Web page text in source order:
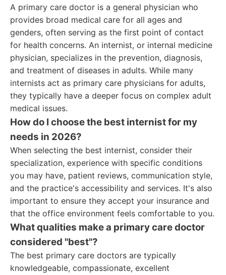
A primary care doctor is a general physician who
provides broad medical care for all ages and
genders, often serving as the first point of contact
for health concerns. An internist, or internal medicine
physician, specializes in the prevention, diagnosis,
and treatment of diseases in adults. While many
internists act as primary care physicians for adults,
they typically have a deeper focus on complex adult
medical issues.
How do I choose the best internist for my
needs in 2026?
When selecting the best internist, consider their
specialization, experience with specific conditions
you may have, patient reviews, communication style,
and the practice's accessibility and services. It's also
important to ensure they accept your insurance and
that the office environment feels comfortable to you.
What qualities make a primary care doctor
considered "best"?
The best primary care doctors are typically
knowledgeable, compassionate, excellent